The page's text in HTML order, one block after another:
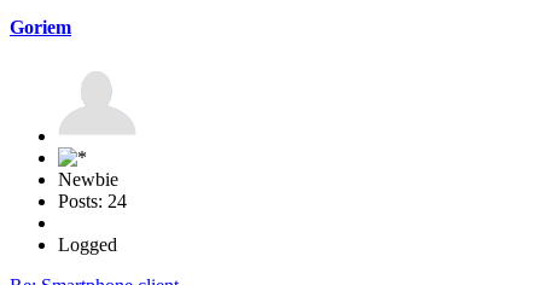
Goriem
Newbie
Posts: 24
Logged